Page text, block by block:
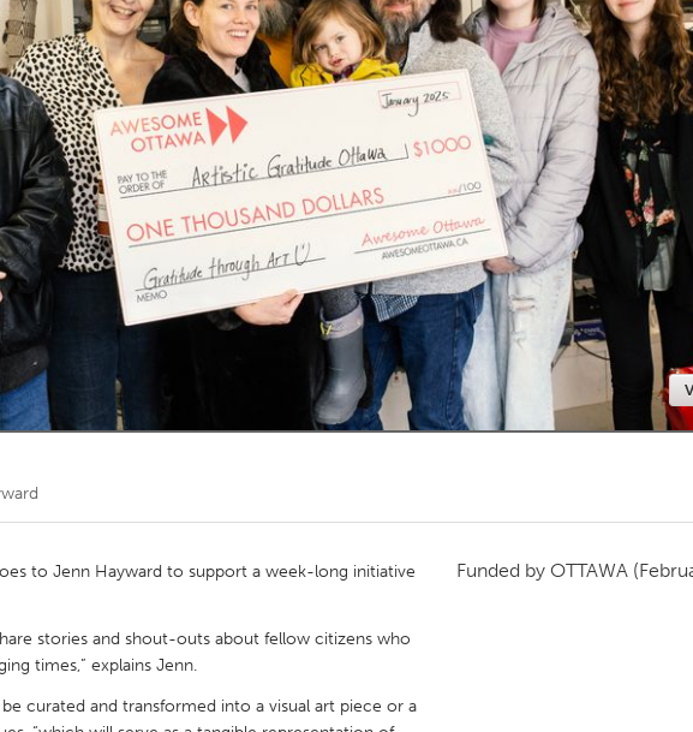
Lake Mac Lower Hunter
Newcastle
Kitchener-Waterloo New Glasgow
Newmarket
Toronto
to Jenn Hayward to support a week-long initiative
stories and shout-outs about fellow citizens who
times,” explains Jenn.
curated and transformed into a visual art piece or a
Funded by OTTAWA